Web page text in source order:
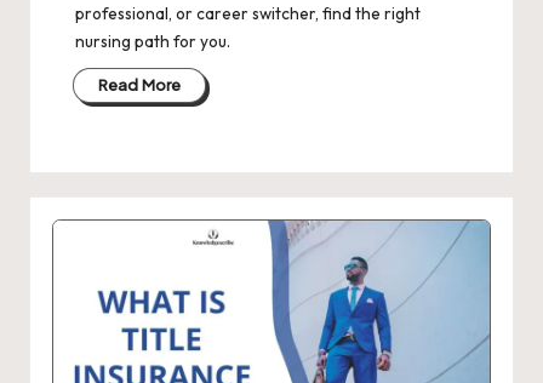
professional, or career switcher, find the right
nursing path for you.
Read More